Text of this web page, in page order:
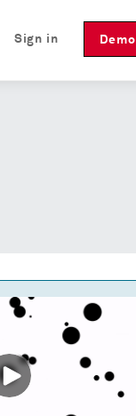
Demo
Sign in